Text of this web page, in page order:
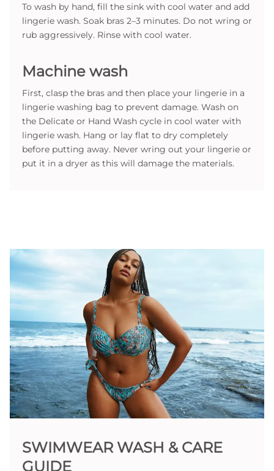
To wash by hand, fill the sink with cool water and add
lingerie wash. Soak bras 2–3 minutes. Do not wring or
rub aggressively. Rinse with cool water.
Machine wash
First, clasp the bras and then place your lingerie in a
lingerie washing bag to prevent damage. Wash on
the Delicate or Hand Wash cycle in cool water with
lingerie wash. Hang or lay flat to dry completely
before putting away. Never wring out your lingerie or
put it in a dryer as this will damage the materials.
SWIMWEAR WASH & CARE
GUIDE